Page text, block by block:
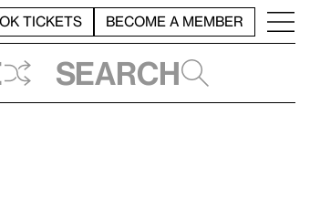
TICKETS BECOME A MEMBER
Search